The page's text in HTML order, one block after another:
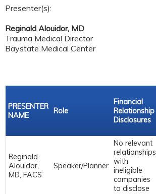
Presenter(s):
Reginald Alouidor, MD
Trauma Medical Director
Baystate Medical Center
PRESENTER
NAME
Role
Financial
Relationship
Disclosures
Reginald
Alouidor,
MD, FACS
Speaker/Planner
No relevant
relationships
with
ineligible
companies
to disclose